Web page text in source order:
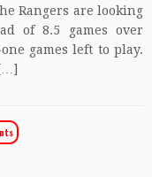
Rangers are looking
of 8.5 games over
games left to play.